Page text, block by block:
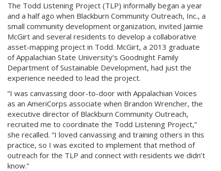
The Todd Listening Project (TLP) informally began a year
and a half ago when Blackburn Community Outreach, Inc., a
small community development organization, invited Jaimie
McGirt and several residents to develop a collaborative
asset-mapping project in Todd. McGirt, a 2013 graduate
of Appalachian State University’s Goodnight Family
Department of Sustainable Development, had just the
experience needed to lead the project.
“I was canvassing door-to-door with Appalachian Voices
as an AmeriCorps associate when Brandon Wrencher, the
executive director of Blackburn Community Outreach,
recruited me to coordinate the Todd Listening Project,”
she recalled. “I loved canvassing and training others in this
practice, so I was excited to implement that method of
outreach for the TLP and connect with residents we didn’t
know.”